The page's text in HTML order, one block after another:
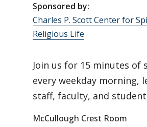
Sponsored by:
Charles P. Scott Center for
Religious Life
Join us for 15 minutes
every weekday morning,
staff, faculty, and
McCullough Crest Room